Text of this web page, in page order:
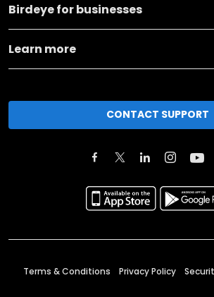
Birdeye for businesses
Learn more
CONTACT SUPPORT
Terms & Conditions Privacy Policy